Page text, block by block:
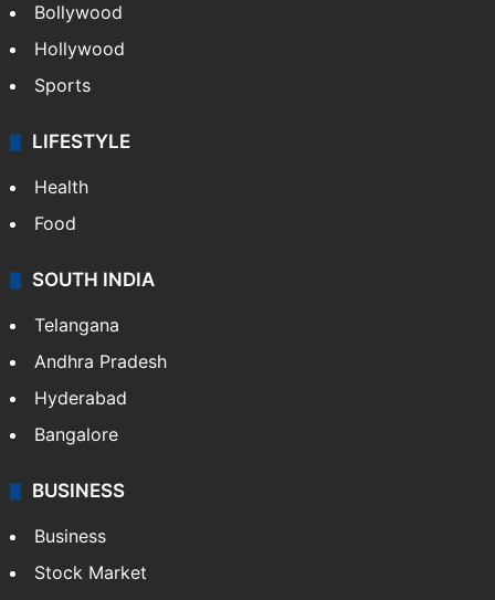
Bollywood
Hollywood
Sports
LIFESTYLE
Health
Food
SOUTH INDIA
Telangana
Andhra Pradesh
Hyderabad
Bangalore
BUSINESS
Business
Stock Market